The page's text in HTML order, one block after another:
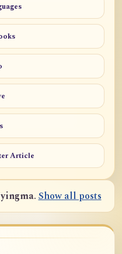
Article
.Show all posts